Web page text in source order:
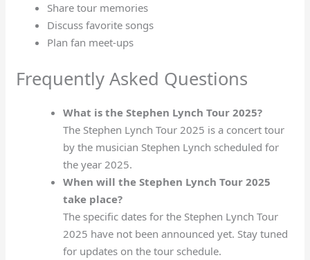
Share tour memories
Discuss favorite songs
Plan fan meet-ups
Frequently Asked Questions
What is the Stephen Lynch Tour 2025?
The Stephen Lynch Tour 2025 is a concert tour
by the musician Stephen Lynch scheduled for
the year 2025.
When will the Stephen Lynch Tour 2025
take place?
The specific dates for the Stephen Lynch Tour
2025 have not been announced yet. Stay tuned
for updates on the tour schedule.